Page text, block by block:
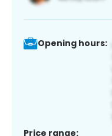
Opening hours:
Price range: